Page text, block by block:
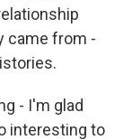
came from -
- I'm glad
interesting to